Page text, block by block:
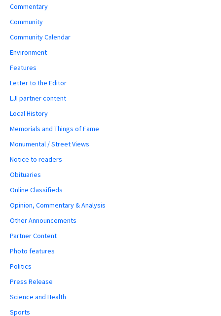
Commentary
Community
Community Calendar
Environment
Features
Letter to the Editor
LJI partner content
Local History
Memorials and Things of Fame
Monumental / Street Views
Notice to readers
Obituaries
Online Classifieds
Opinion, Commentary & Analysis
Other Announcements
Partner Content
Photo features
Politics
Press Release
Science and Health
Sports